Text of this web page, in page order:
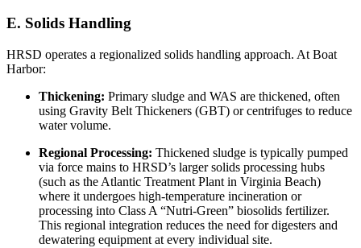
E. Solids Handling
HRSD operates a regionalized solids handling approach. At Boat
Harbor:
Thickening: Primary sludge and WAS are thickened, often
using Gravity Belt Thickeners (GBT) or centrifuges to reduce
water volume.
Regional Processing: Thickened sludge is typically pumped
via force mains to HRSD’s larger solids processing hubs
(such as the Atlantic Treatment Plant in Virginia Beach)
where it undergoes high-temperature incineration or
processing into Class A “Nutri-Green” biosolids fertilizer.
This regional integration reduces the need for digesters and
dewatering equipment at every individual site.